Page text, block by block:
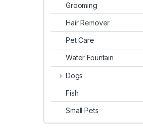
Grooming
Hair Remover
Pet Care
Water Fountain
Dogs
Fish
Small Pets